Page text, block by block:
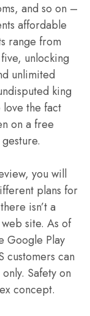
and so on –
affordable
range from
unlocking
unlimited
king
the fact
on a free
you will
plans for
isn’t a
site. As of
Google Play
customers can
Safety on
concept.